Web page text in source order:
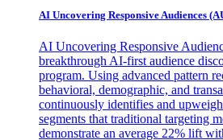
AI Uncovering Responsive Audiences
AI Uncovering Responsive
breakthrough AI-first audience
program. Using advanced pattern
behavioral, demographic, and
continuously identifies and
segments that traditional targeting
demonstrate an average 22% lift